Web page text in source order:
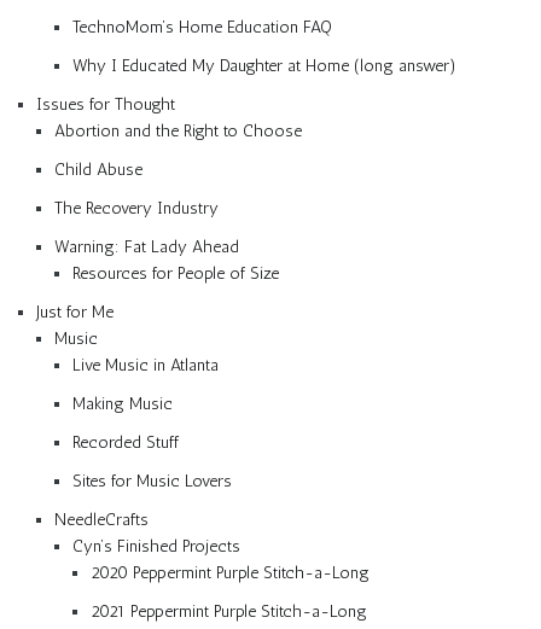
TechnoMom’s Home Education FAQ
Why I Educated My Daughter at Home (long answer)
Issues for Thought
Abortion and the Right to Choose
Child Abuse
The Recovery Industry
Warning: Fat Lady Ahead
Resources for People of Size
Just for Me
Music
Live Music in Atlanta
Making Music
Recorded Stuff
Sites for Music Lovers
NeedleCrafts
Cyn’s Finished Projects
2020 Peppermint Purple Stitch-a-Long
2021 Peppermint Purple Stitch-a-Long